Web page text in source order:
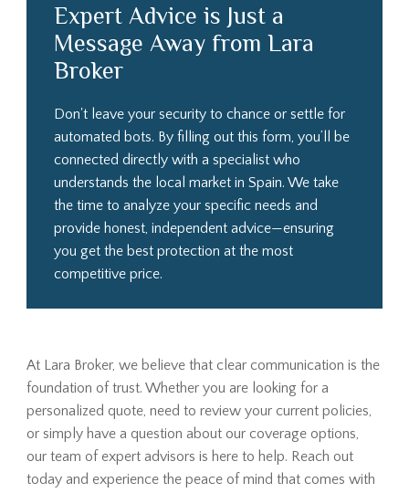
Expert Advice is Just a
Message Away from Lara
Broker
Don't leave your security to chance or settle for
automated bots. By filling out this form, you’ll be
connected directly with a specialist who
understands the local market in Spain. We take
the time to analyze your specific needs and
provide honest, independent advice—ensuring
you get the best protection at the most
competitive price.
At Lara Broker, we believe that clear communication is the
foundation of trust. Whether you are looking for a
personalized quote, need to review your current policies,
or simply have a question about our coverage options,
our team of expert advisors is here to help. Reach out
today and experience the peace of mind that comes with